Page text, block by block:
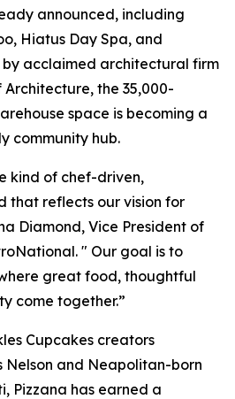
announced, including
Hiatus Day Spa, and
acclaimed architectural firm
the 35,000-
space is becoming a
community hub.
kind of chef-driven,
that reflects our vision for
Diamond, Vice President of
" Our goal is to
great food, thoughtful
come together.”
Cupcakes creators
Nelson and Neapolitan-born
Pizzana has earned a